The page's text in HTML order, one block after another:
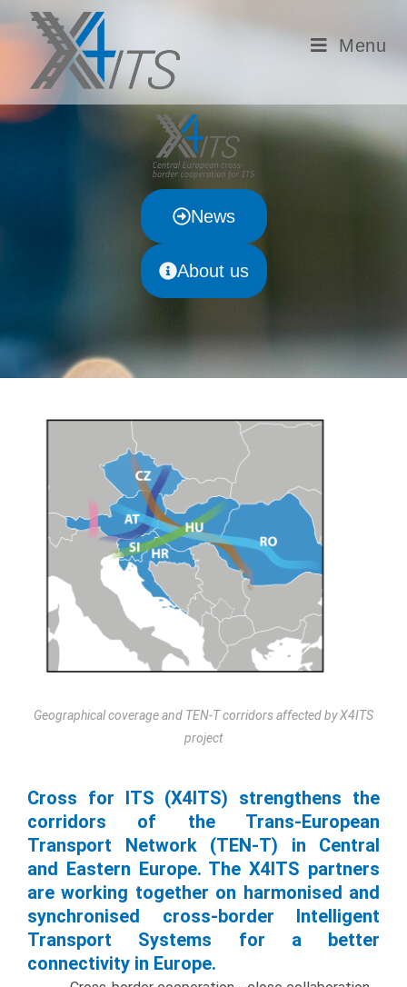
Menu
News
About us
Geographical coverage and TEN-T corridors affected by X4ITS
project
Cross for ITS (X4ITS) strengthens the
corridors of the Trans-European
Transport Network (TEN-T) in Central
and Eastern Europe. The X4ITS partners
are working together on harmonised and
synchronised cross-border Intelligent
Transport Systems for a better
connectivity in Europe.